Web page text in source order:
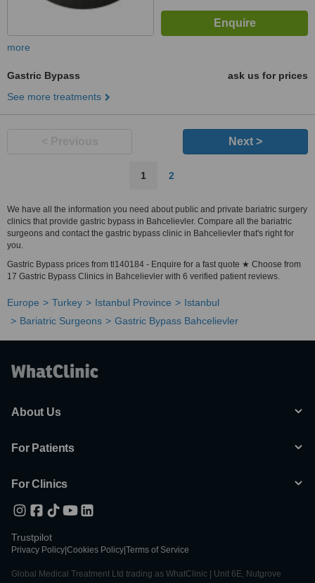
more
Gastric Bypass
ask us for prices
See more treatments
Next >
1 2
We have all the information you need about public and private bariatric surgery
clinics that provide gastric bypass in Bahcelievler. Compare all the bariatric
surgeons and contact the gastric bypass clinic in Bahcelievler that's right for
you.
Gastric Bypass prices from tl140184 - Enquire for a fast quote ★ Choose from
17 Gastric Bypass Clinics in Bahcelievler with 6 verified patient reviews.
Europe Turkey Istanbul Province
Istanbul
Bariatric Surgeons
Gastric Bypass Bahcelievler
About Us
For Patients
For Clinics
Trustpilot
Privacy Policy Cookies Policy Terms of Service
Global Medical Treatment Ltd trading as WhatClinic | Unit 6E, Nutgrove